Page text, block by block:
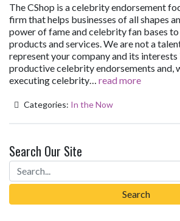
The CShop is a celebrity endorsement
firm that helps businesses of all shapes
power of fame and celebrity fan bases
products and services. We are not a
represent your company and its
productive celebrity endorsements and,
executing celebrity… read more
Categories: In the Now
Search Our Site